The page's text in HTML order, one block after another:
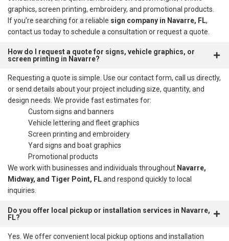
graphics, screen printing, embroidery, and promotional products.
If you’re searching for a reliable sign company in Navarre, FL,
contact us today to schedule a consultation or request a quote.
How do I request a quote for signs, vehicle graphics, or
screen printing in Navarre?
Requesting a quote is simple. Use our contact form, call us directly,
or send details about your project including size, quantity, and
design needs. We provide fast estimates for:
Custom signs and banners
Vehicle lettering and fleet graphics
Screen printing and embroidery
Yard signs and boat graphics
Promotional products
We work with businesses and individuals throughout Navarre,
Midway, and Tiger Point, FLand respond quickly to local
inquiries.
Do you offer local pickup or installation services in Navarre,
FL?
Yes. We offer convenient local pickup options and installation